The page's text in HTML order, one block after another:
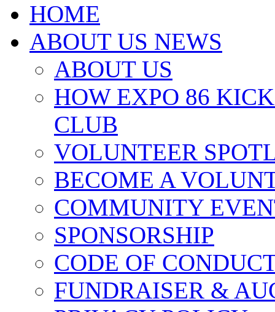
HOME
ABOUT US NEWS
ABOUT US
HOW EXPO 86
CLUB
VOLUNTEER
BECOME A
COMMUNITY
SPONSORSHIP
CODE OF
FUNDRAISER &